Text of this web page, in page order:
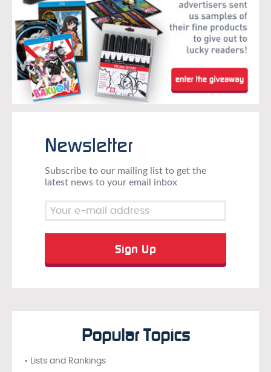
Newsletter
Subscribe to our mailing list to get the
latest news to your email inbox
Popular Topics
• Lists and Rankings